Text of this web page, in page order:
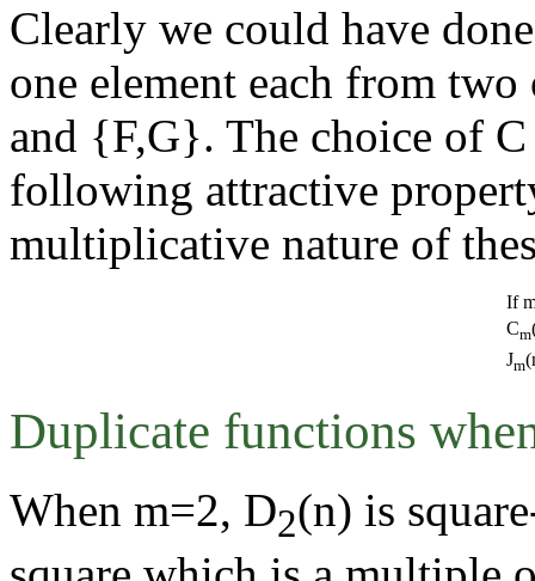
Clearly we could have
one element each from
and {F,G}. The choice of
following attractive
multiplicative nature of
If
Cm
Jm
Duplicate functions
When m=2, D2(n) is